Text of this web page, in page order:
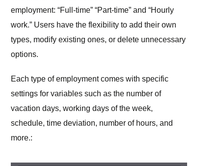
employment: “Full-time” “Part-time” and “Hourly
work.” Users have the flexibility to add their own
types, modify existing ones, or delete unnecessary
options.
Each type of employment comes with specific
settings for variables such as the number of
vacation days, working days of the week,
schedule, time deviation, number of hours, and
more.: